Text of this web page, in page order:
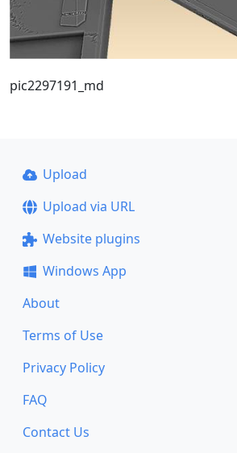
pic2297191_md
Upload
Upload via URL
Website plugins
Windows App
About
Terms of Use
Privacy Policy
FAQ
Contact Us